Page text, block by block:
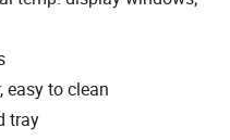
easy to clean
tray